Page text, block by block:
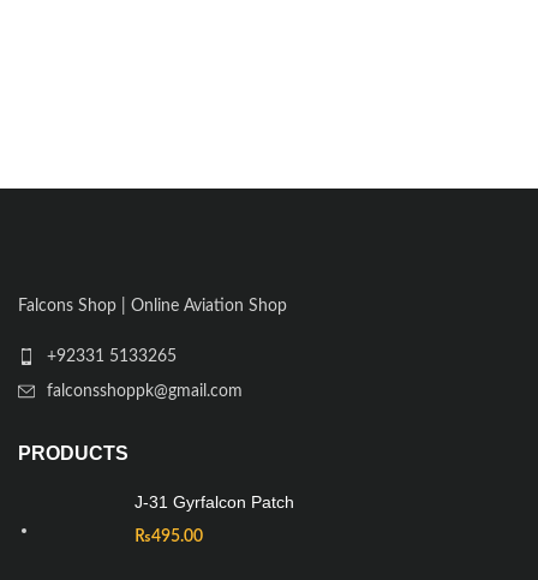
Falcons Shop | Online Aviation Shop
+92331 5133265
falconsshoppk@gmail.com
PRODUCTS
J-31 Gyrfalcon Patch
₨495.00